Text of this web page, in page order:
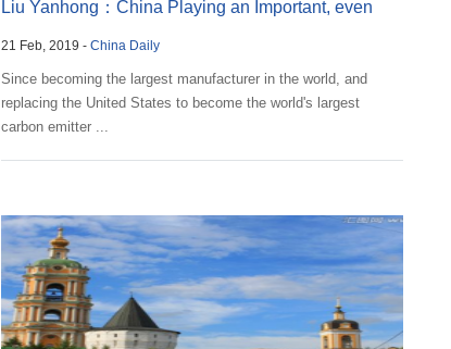
Liu Yanhong：China Playing an Important, even
Outsized, R...
21 Feb, 2019 - China Daily
Since becoming the largest manufacturer in the world, and
replacing the United States to become the world's largest
carbon emitter ...